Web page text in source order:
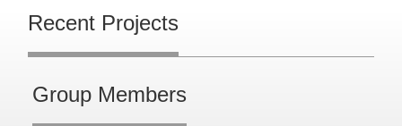
Recent Projects
Group Members